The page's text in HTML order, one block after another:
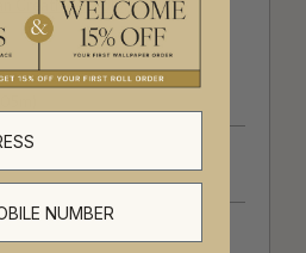
Creative Studio.